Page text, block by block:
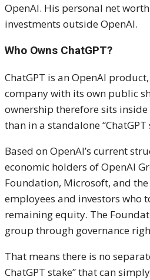
OpenAI. His personal net
investments outside OpenAI.
Who Owns ChatGPT?
ChatGPT is an OpenAI
company with its own public
ownership therefore sits
than in a standalone “ChatGPT
Based on OpenAI’s current
economic holders of OpenAI
Foundation, Microsoft, and
employees and investors who
remaining equity. The
group through governance
That means there is no
ChatGPT stake” that can